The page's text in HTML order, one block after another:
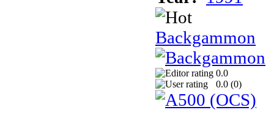
Backgammon
0.0
0.0 (0)